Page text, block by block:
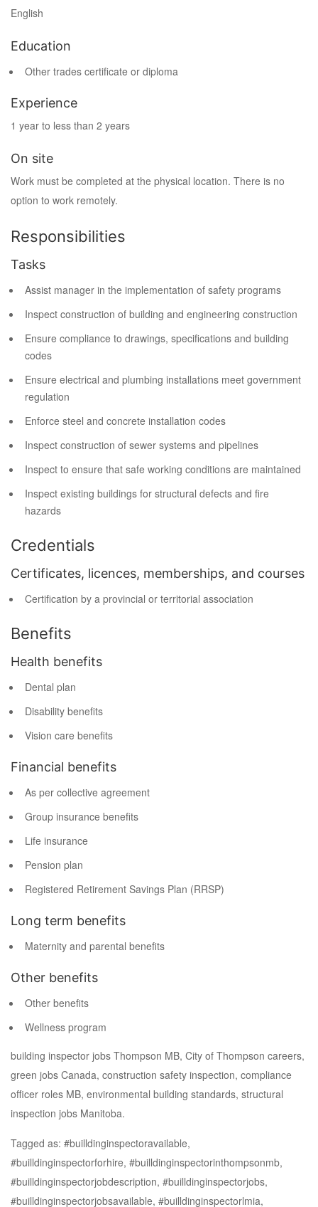
English
Education
Other trades certificate or diploma
Experience
1 year to less than 2 years
On site
Work must be completed at the physical location. There is no
option to work remotely.
Responsibilities
Tasks
Assist manager in the implementation of safety programs
Inspect construction of building and engineering construction
Ensure compliance to drawings, specifications and building
codes
Ensure electrical and plumbing installations meet government
regulation
Enforce steel and concrete installation codes
Inspect construction of sewer systems and pipelines
Inspect to ensure that safe working conditions are maintained
Inspect existing buildings for structural defects and fire
hazards
Credentials
Certificates, licences, memberships, and courses
Certification by a provincial or territorial association
Benefits
Health benefits
Dental plan
Disability benefits
Vision care benefits
Financial benefits
As per collective agreement
Group insurance benefits
Life insurance
Pension plan
Registered Retirement Savings Plan (RRSP)
Long term benefits
Maternity and parental benefits
Other benefits
Other benefits
Wellness program
building inspector jobs Thompson MB, City of Thompson careers,
green jobs Canada, construction safety inspection, compliance
officer roles MB, environmental building standards, structural
inspection jobs Manitoba.
Tagged as: #builldinginspectoravailable,
#builldinginspectorforhire, #builldinginspectorinthompsonmb,
#builldinginspectorjobdescription, #builldinginspectorjobs,
#builldinginspectorjobsavailable, #builldinginspectorlmia,